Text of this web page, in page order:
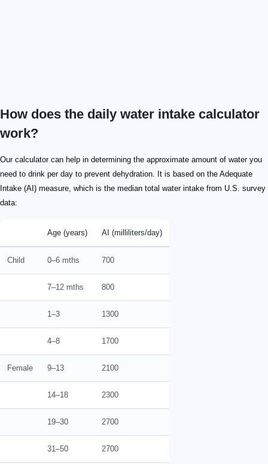
How does the daily water intake calculator
work?
Our calculator can help in determining the approximate amount of water you
need to drink per day to prevent dehydration. It is based on the Adequate
Intake (AI) measure, which is the median total water intake from U.S. survey
data:
Age (years) AI (milliliters/day)
Child 0–6 mths 700
7–12 mths 800
1–3 1300
4–8 1700
Female 9–13 2100
14–18 2300
19–30 2700
31–50 2700